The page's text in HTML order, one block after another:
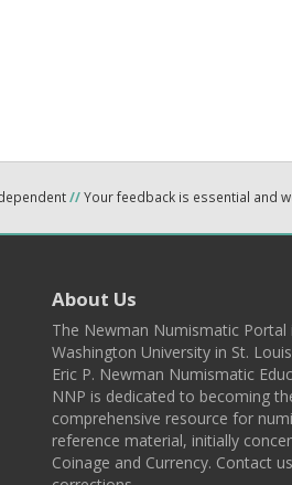
//Your feedback is essential and
About Us
The Newman Numismatic Portal
Washington University in St.
Eric P. Newman Numismatic
NNP is dedicated to becoming
comprehensive resource for
reference material, initially
Coinage and Currency. Contact